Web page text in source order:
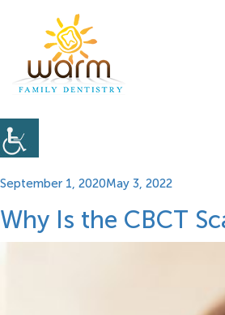
Posted
September 1, 2020May 3, 2022
Why Is the CBCT